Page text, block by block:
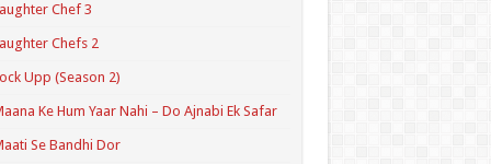
Chef 3
Chefs 2
Upp (Season 2)
Ke Hum Yaar Nahi – Do Ajnabi Ek Safar
Se Bandhi Dor